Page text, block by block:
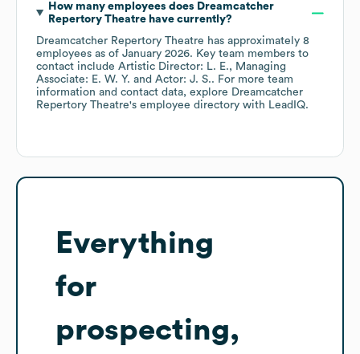
How many employees does Dreamcatcher
Repertory Theatrehave currently?
Dreamcatcher Repertory Theatre has approximately 8
employees as of January 2026. Key team members to
contact include Artistic Director: L. E.
Managing
Associate: E. W. Y.
Actor: J. S.. For more team
information and contact data, explore Dreamcatcher
Repertory Theatre's employee directory with LeadIQ.
Everything
for
prospecting,